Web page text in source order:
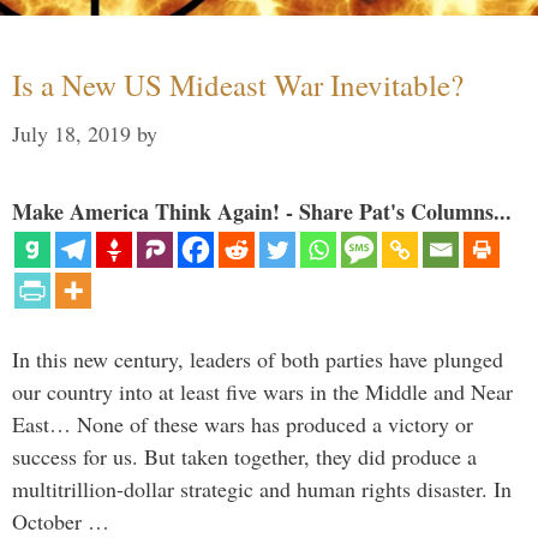
Is a New US Mideast War Inevitable?
July 18, 2019 by
Make America Think Again! - Share Pat's Columns...
In this new century, leaders of both parties have plunged
our country into at least five wars in the Middle and Near
East… None of these wars has produced a victory or
success for us. But taken together, they did produce a
multitrillion-dollar strategic and human rights disaster. In
October …